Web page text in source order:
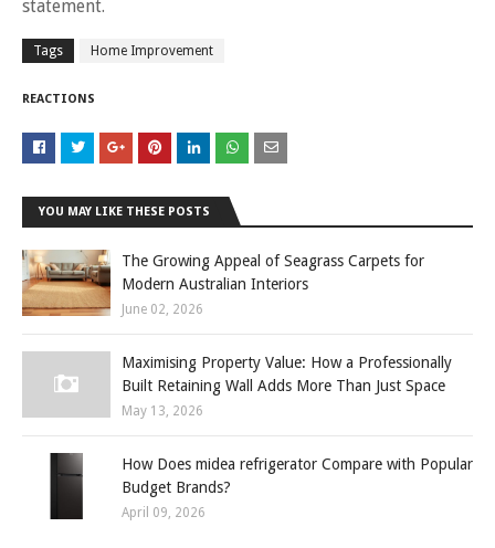
statement.
Tags Home Improvement
REACTIONS
YOU MAY LIKE THESE POSTS
The Growing Appeal of Seagrass Carpets for
Modern Australian Interiors
June 02, 2026
Maximising Property Value: How a Professionally
Built Retaining Wall Adds More Than Just Space
May 13, 2026
How Does midea refrigerator Compare with Popular
Budget Brands?
April 09, 2026